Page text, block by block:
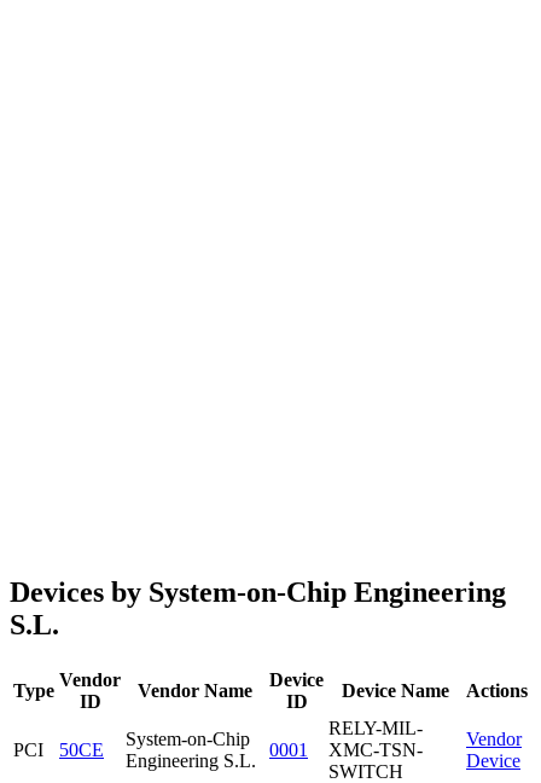
Devices by System-on-Chip Engineering
S.L.
Type
Vendor
ID
Vendor Name
Device
ID
Device Name Actions
PCI 50CE
System-on-Chip
Engineering S.L.
0001
RELY-MIL-
XMC-TSN-
SWITCH
Vendor
Device